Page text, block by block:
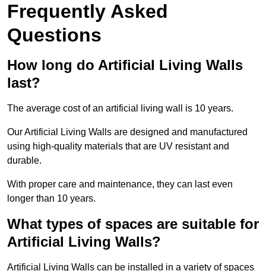
Frequently Asked
Questions
How long do Artificial Living Walls
last?
The average cost of an artificial living wall is 10 years.
Our Artificial Living Walls are designed and manufactured
using high-quality materials that are UV resistant and
durable.
With proper care and maintenance, they can last even
longer than 10 years.
What types of spaces are suitable for
Artificial Living Walls?
Artificial Living Walls can be installed in a variety of spaces